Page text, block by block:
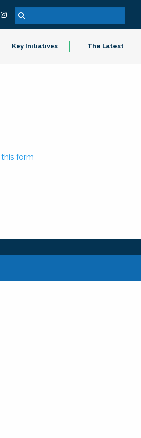
Key Initiatives The Latest
this form